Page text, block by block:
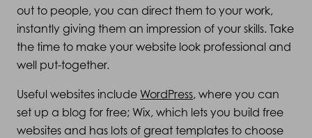
out to people, you can direct them to your work,
instantly giving them an impression of your skills. Take
the time to make your website look professional and
well put-together.
Useful websites include WordPress, where you can
set up a blog for free; Wix, which lets you build free
websites and has lots of great templates to choose